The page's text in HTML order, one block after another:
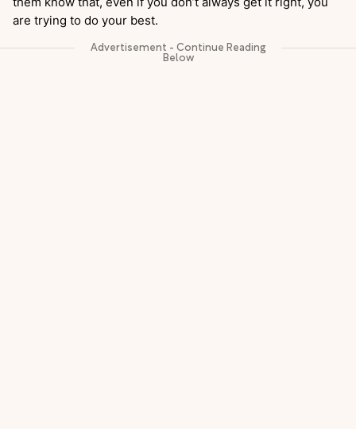
are trying to do your best.